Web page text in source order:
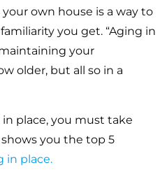
own house is a way to
you get. “Aging in
your
older, but all so in a
place, you must take
you the top 5
in place.